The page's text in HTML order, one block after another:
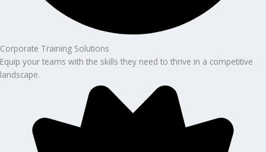
Corporate Training Solutions
Equip your teams with the skills they need to thrive in a competitive
landscape.